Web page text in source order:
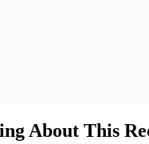
About This